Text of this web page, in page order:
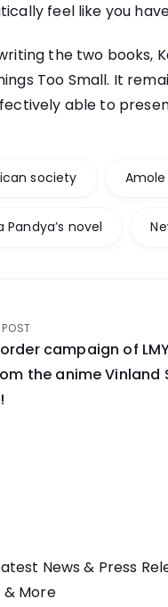
feel like you
the two books,
Too Small. It
able to
society
Pandya’s novel
campaign of
the anime Vinland
News & Press
& More